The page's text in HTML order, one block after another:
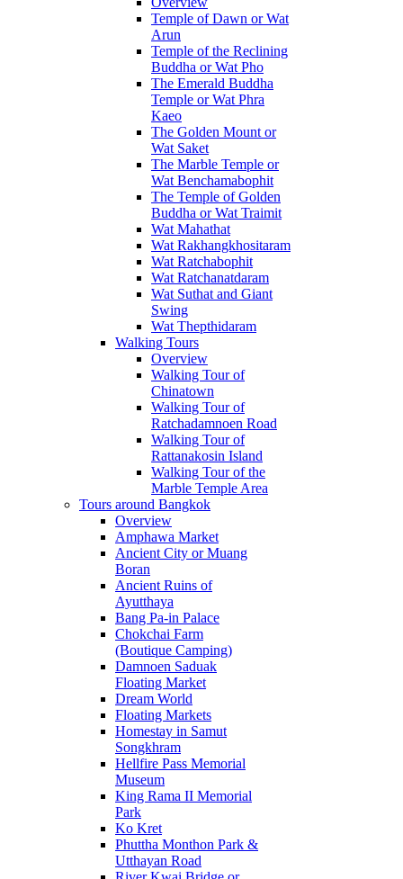
Temple of Dawn or Wat
Arun
Temple of the Reclining
Buddha or Wat Pho
The Emerald Buddha
Temple or Wat Phra
Kaeo
The Golden Mount or
Wat Saket
The Marble Temple or
Wat Benchamabophit
The Temple of Golden
Buddha or Wat Traimit
Wat Mahathat
Wat Rakhangkhositaram
Wat Ratchabophit
Wat Ratchanatdaram
Wat Suthat and Giant
Swing
Wat Thepthidaram
Walking Tours
Overview
Walking Tour of
Chinatown
Walking Tour of
Ratchadamnoen Road
Walking Tour of
Rattanakosin Island
Walking Tour of the
Marble Temple Area
Tours around Bangkok
Overview
Amphawa Market
Ancient City or Muang
Boran
Ancient Ruins of
Ayutthaya
Bang Pa-in Palace
Chokchai Farm
(Boutique Camping)
Damnoen Saduak
Floating Market
Dream World
Floating Markets
Homestay in Samut
Songkhram
Hellfire Pass Memorial
Museum
King Rama II Memorial
Park
Ko Kret
Phuttha Monthon Park &
Utthayan Road